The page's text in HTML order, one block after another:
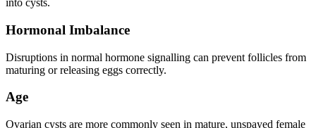
into cysts.
Hormonal Imbalance
Disruptions in normal hormone signalling can prevent follicles from
maturing or releasing eggs correctly.
Age
Ovarian cysts are more commonly seen in mature, unspayed female